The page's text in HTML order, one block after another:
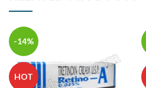
-14%
HOT